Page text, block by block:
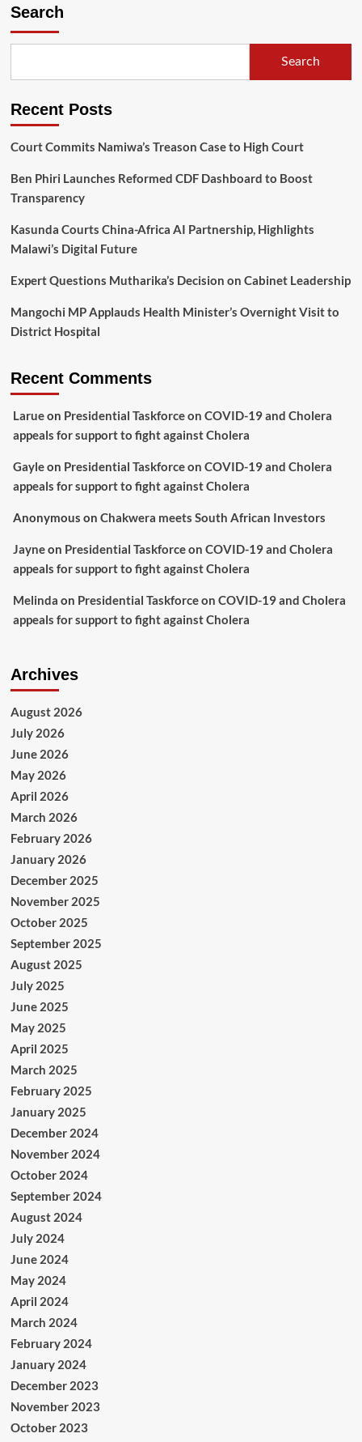
as
Sulom
a
three-
contract
Search
Search
Recent Posts
Court Commits Namiwa’s Treason Case to High Court
Ben Phiri Launches Reformed CDF Dashboard to Boost
Transparency
Kasunda Courts China-Africa AI Partnership, Highlights
Malawi’s Digital Future
Expert Questions Mutharika’s Decision on Cabinet Leadership
Mangochi MP Applauds Health Minister’s Overnight Visit to
District Hospital
Recent Comments
Larueon Presidential Taskforce on COVID-19 and Cholera
appeals for support to fight against Cholera
Gayleon Presidential Taskforce on COVID-19 and Cholera
appeals for support to fight against Cholera
Anonymous on Chakwera meets South African Investors
Jayneon Presidential Taskforce on COVID-19 and Cholera
appeals for support to fight against Cholera
Melinda on Presidential Taskforce on COVID-19 and Cholera
appeals for support to fight against Cholera
Archives
August 2026
July 2026
June 2026
May 2026
April 2026
March 2026
February 2026
January 2026
December 2025
November 2025
October 2025
September 2025
August 2025
July 2025
June 2025
May 2025
April 2025
March 2025
February 2025
January 2025
December 2024
November 2024
October 2024
September 2024
August 2024
July 2024
June 2024
May 2024
April 2024
March 2024
February 2024
January 2024
December 2023
November 2023
October 2023